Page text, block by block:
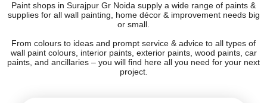
Paint shops in Surajpur Gr Noida supply a wide range of paints &
supplies for all wall painting, home décor & improvement needs big
or small.
From colours to ideas and prompt service & advice to all types of
wall paint colours, interior paints, exterior paints, wood paints, car
paints, and ancillaries – you will find here all you need for your next
project.